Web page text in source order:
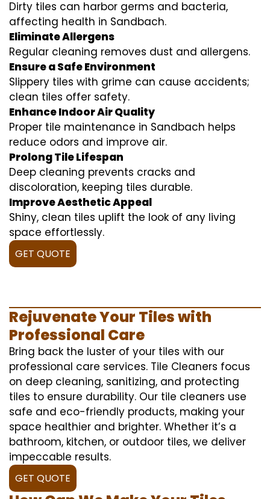
Dirty tiles can harbor germs and bacteria,
affecting health in Sandbach.
Eliminate Allergens
Regular cleaning removes dust and allergens.
Ensure a Safe Environment
Slippery tiles with grime can cause accidents;
clean tiles offer safety.
Enhance Indoor Air Quality
Proper tile maintenance in Sandbach helps
reduce odors and improve air.
Prolong Tile Lifespan
Deep cleaning prevents cracks and
discoloration, keeping tiles durable.
Improve Aesthetic Appeal
Shiny, clean tiles uplift the look of any living
space effortlessly.
GET QUOTE
Rejuvenate Your Tiles with
Professional Care
Bring back the luster of your tiles with our
professional care services. Tile Cleaners focus
on deep cleaning, sanitizing, and protecting
tiles to ensure durability. Our tile cleaners use
safe and eco-friendly products, making your
space healthier and brighter. Whether it’s a
bathroom, kitchen, or outdoor tiles, we deliver
impeccable results.
GET QUOTE